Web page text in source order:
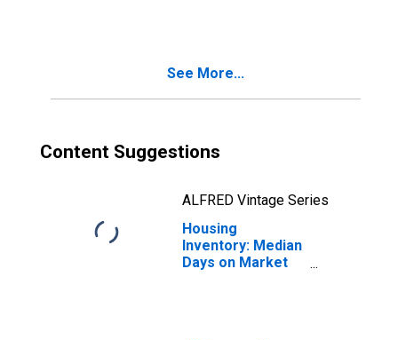
See More...
Content Suggestions
ALFRED Vintage Series
Housing
Inventory: Median
Days on Market